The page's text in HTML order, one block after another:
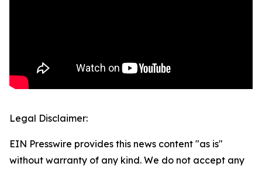
Legal Disclaimer:
EIN Presswire provides this news content "as is"
without warranty of any kind. We do not accept any